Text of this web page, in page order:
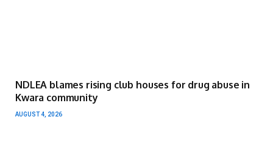
NDLEA blames rising club houses for drug abuse in
Kwara community
AUGUST 4, 2026